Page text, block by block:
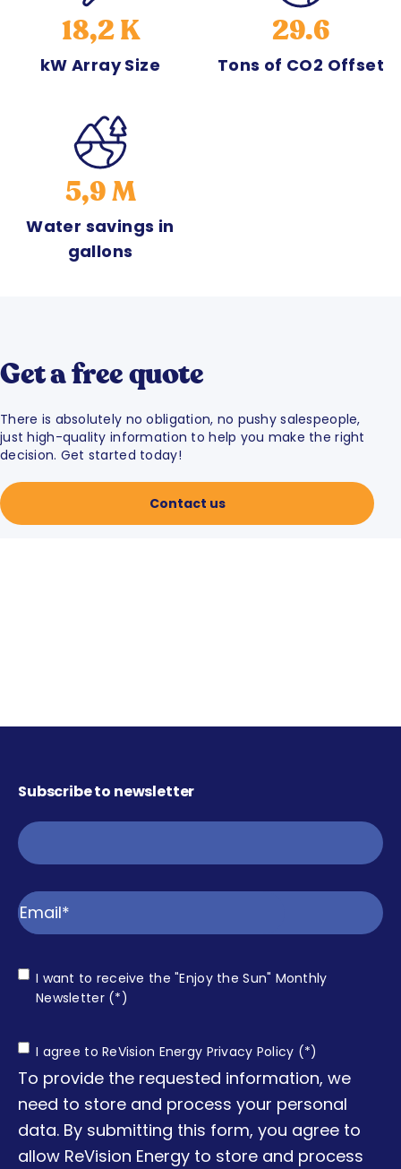
18,2 K
kW Array Size
29.6
Tons of CO2 Offset
5,9 M
Water savings in
gallons
Get a free quote
There is absolutely no obligation, no pushy salespeople,
just high-quality information to help you make the right
decision. Get started today!
Contact us
Subscribe to newsletter
Email
Consent
Enjoy
I want to receive the "Enjoy the Sun" Monthly
Newsletter (*)
Consent
I agree to ReVision Energy Privacy Policy (*)
To provide the requested information, we
need to store and process your personal
data. By submitting this form, you agree to
allow ReVision Energy to store and process